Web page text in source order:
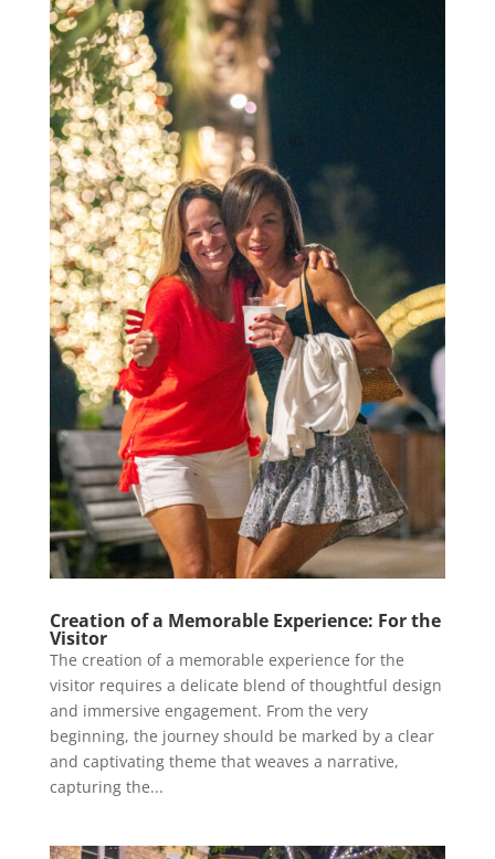
Creation of a Memorable Experience: For the
Visitor
The creation of a memorable experience for the
visitor requires a delicate blend of thoughtful design
and immersive engagement. From the very
beginning, the journey should be marked by a clear
and captivating theme that weaves a narrative,
capturing the...